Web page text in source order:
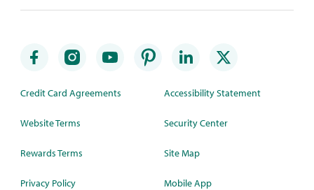
Credit Card Agreements
Website Terms
Rewards Terms
Privacy Policy
Accessibility Statement
Security Center
Site Map
Mobile App